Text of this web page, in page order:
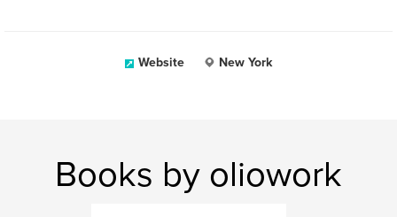
Website New York
Books by oliowork